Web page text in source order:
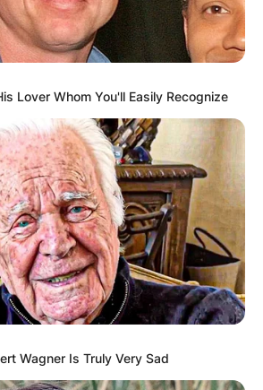
Lover Whom You'll Easily Recognize
Wagner Is Truly Very Sad